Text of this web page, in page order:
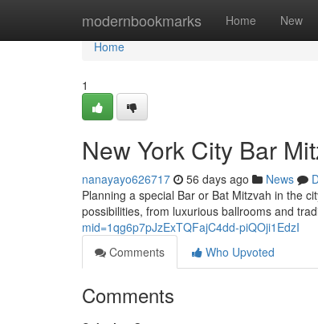
modernbookmarks Home New
Home
Home
1
New York City Bar
nanayayo626717 56 days ago News
Planning a special Bar or Bat Mitzvah in the
possibilities, from luxurious ballrooms and
mid=1qg6p7pJzExTQFajC4dd-piQOji1EdzI
Comments
Who Upvoted
Comments